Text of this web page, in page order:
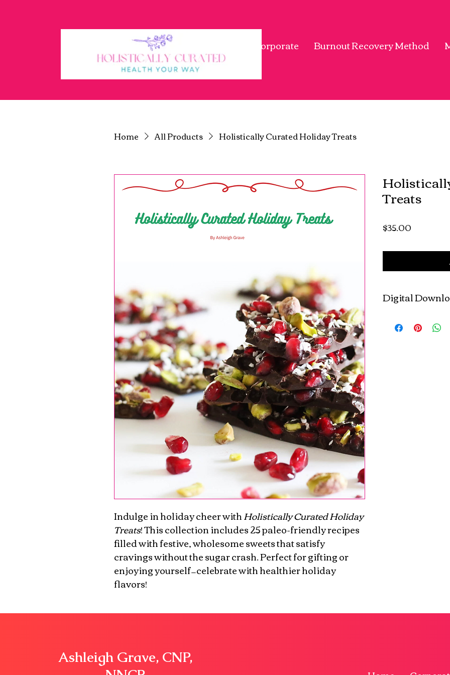
Corporate Burnout Recovery Method
Home All Products Holistically Curated Holiday Treats
Indulge in holiday cheer with Holistically Curated Holiday
Treats! This collection includes 25 paleo-friendly recipes
filled with festive, wholesome sweets that satisfy
cravings without the sugar crash. Perfect for gifting or
enjoying yourself—celebrate with healthier holiday
flavors!
Treats
$35.00
Digital
Ashleigh Grave, CNP,